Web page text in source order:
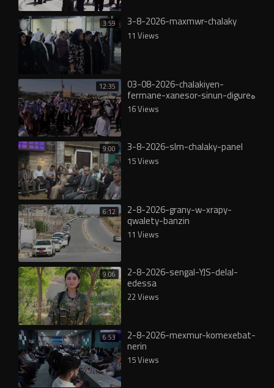
3:59 3-8-2026-maxmwr-chalaky
11 Views
12:35 03-08-2026-chalakiyen-
fermane-xanesor-sinun-digureە
16 Views
9:00 3-8-2026-slm-chalaky-panel
15 Views
6:12 2-8-2026-grany-w-xrapy-
qwalety-banzin
11 Views
9:06 2-8-2026-sengal-YJS-delal-
edessa
22 Views
6:53 2-8-2026-mexmur-komexebat-
nerin
15 Views